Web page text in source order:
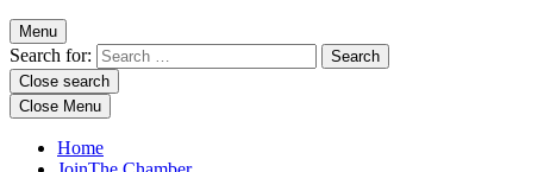
Menu
Search for:
Close search
Close Menu
Home